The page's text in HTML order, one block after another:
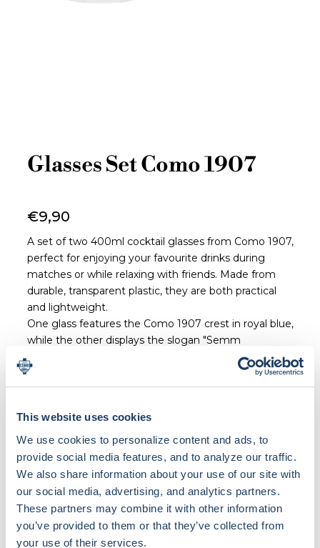
This website uses cookies
We use cookies to personalize content and ads, to
provide social media features, and to analyze our traffic.
We also share information about your use of our site with
our social media, advertising, and analytics partners.
These partners may combine it with other information
you’ve provided to them or that they’ve collected from
your use of their services.
Glasses Set Como 1907
€9,90
A set of two 400ml cocktail glasses from Como 1907,
perfect for enjoying your favourite drinks during
matches or while relaxing with friends. Made from
durable, transparent plastic, they are both practical
and lightweight.
One glass features the Como 1907 crest in royal blue,
while the other displays the slogan "Semm
The set is produced in Italy in collaboration with local
suppliers.